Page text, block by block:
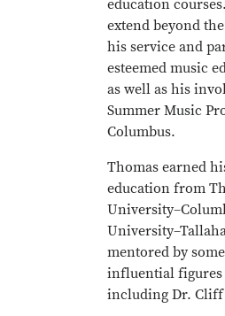
education
extend beyond
his service and
esteemed music
as well as his
Summer Music
Columbus.
Thomas earned
education from
mentored by
influential figures
including Dr. Cliff